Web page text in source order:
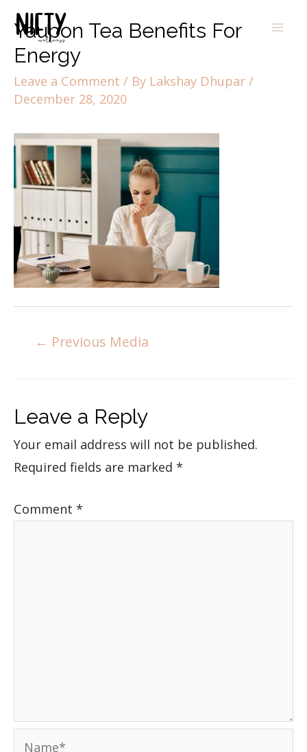
Yaupon Tea Benefits For
Energy
Leave a Comment / By Lakshay Dhupar /
December 28, 2020
← Previous Media
Leave a Reply
Your email address will not be published.
Required fields are marked *
Comment *